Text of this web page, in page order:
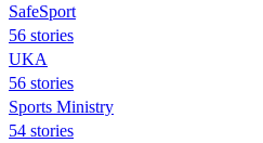
SafeSport
56 stories
UKA
56 stories
Sports Ministry
54 stories